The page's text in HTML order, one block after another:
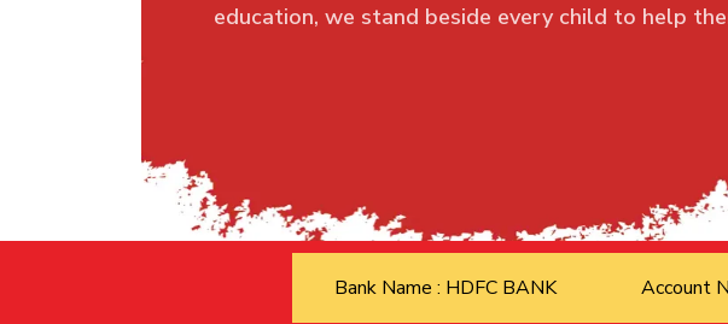
education, we stand beside every child to help
Bank Name : HDFC BANK Account